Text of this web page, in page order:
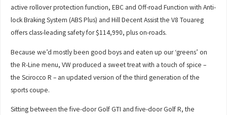
active rollover protection function, EBC and Off-road Function with Anti-
lock Braking System (ABS Plus) and Hill Decent Assist the V8 Touareg
offers class-leading safety for $114,990, plus on-roads.
Because we’d mostly been good boys and eaten up our ‘greens’ on
the R-Line menu, VW produced a sweet treat with a touch of spice –
the Scirocco R – an updated version of the third generation of the
sports coupe.
Sitting between the five-door Golf GTI and five-door Golf R, the